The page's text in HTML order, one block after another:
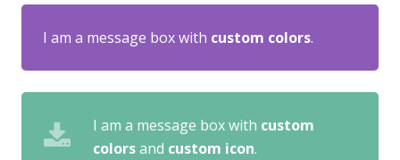
I am a message box with custom colors.
I am a message box with custom
colorsand custom icon.